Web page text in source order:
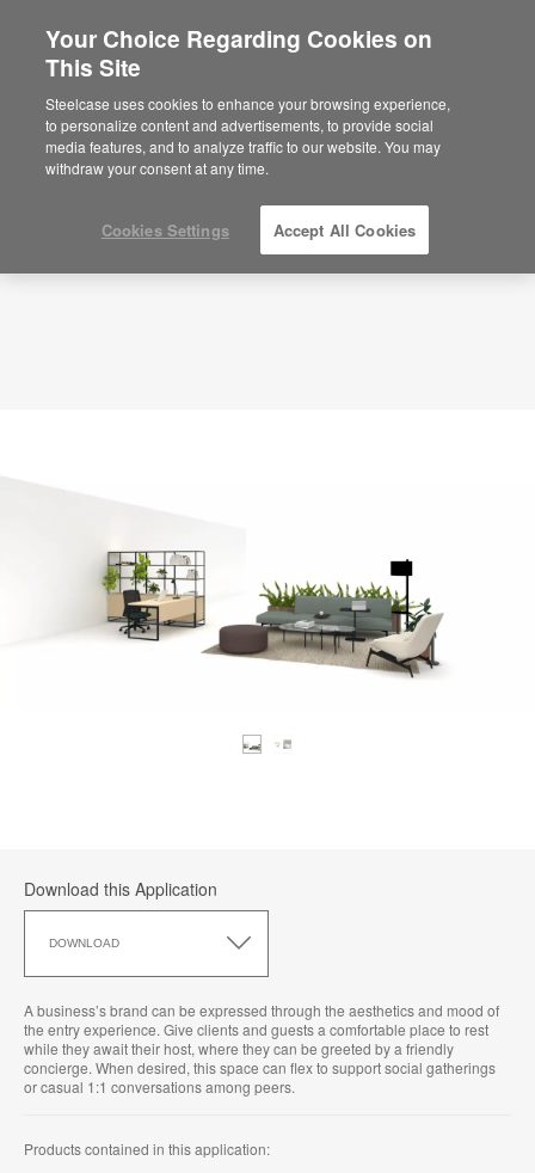
Planning Idea
ID: Small Reception + Welcome Space – ZS8YU4NC
Download this Application
DOWNLOAD
this
A business’s brand can be expressed through the aesthetics and mood of
the entry experience. Give clients and guests a comfortable place to rest
while they await their host, where they can be greeted by a friendly
concierge. When desired, this space can flex to support social gatherings
or casual 1:1 conversations among peers.​
Products contained in this application:
Your Choice Regarding Cookies on
This Site
Steelcase uses cookies to enhance your browsing experience,
to personalize content and advertisements, to provide social
media features, and to analyze traffic to our website. You may
withdraw your consent at any time.
Cookies Settings Accept All Cookies